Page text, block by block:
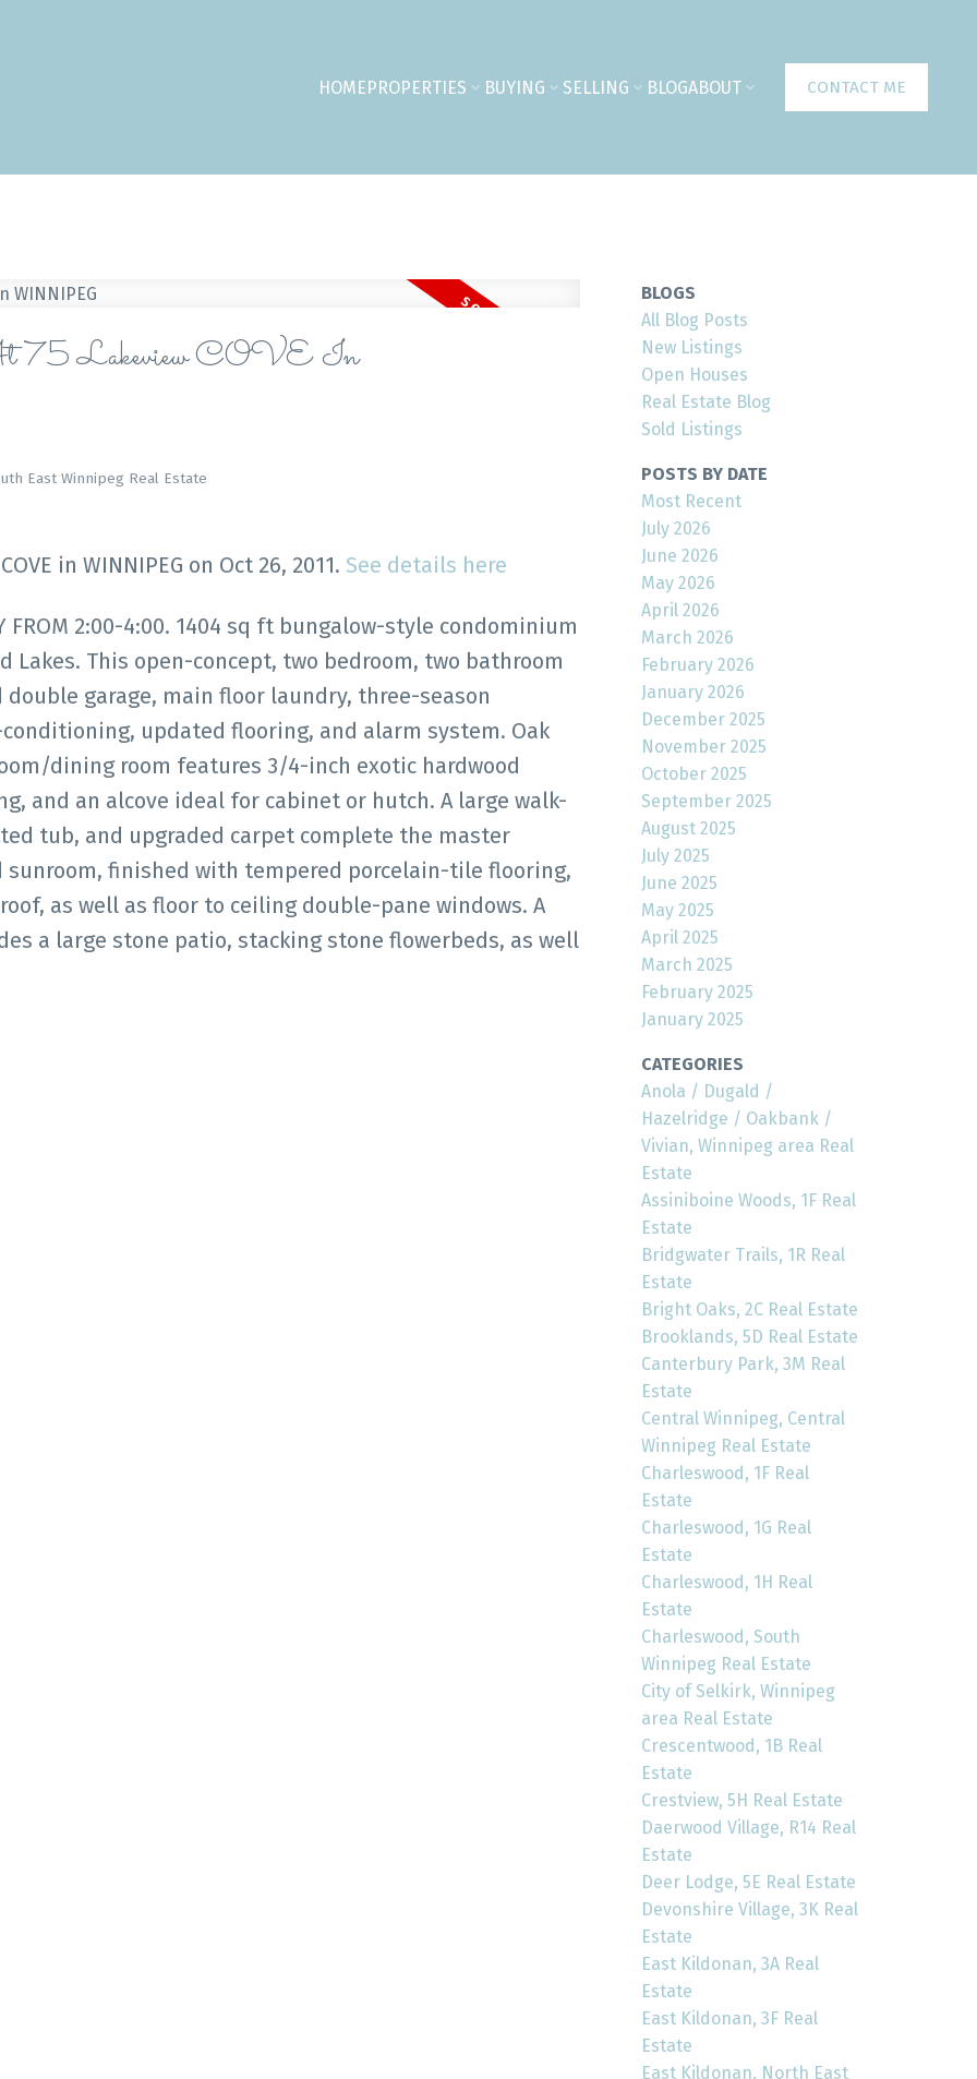
HOMEPROPERTIES BUYING SELLING BLOGABOUT CONTACT ME
75 Lakeview COVE In
East Winnipeg Real Estate
in WINNIPEG on Oct 26, 2011. See details here
FROM 2:00-4:00. 1404 sq ft bungalow-style condominium
This open-concept, two bedroom, two bathroom
garage, main floor laundry, three-season
updated flooring, and alarm system. Oak
dining room features 3/4-inch exotic hardwood
and an alcove ideal for cabinet or hutch. A large walk-
tub, and upgraded carpet complete the master
sunroom, finished with tempered porcelain-tile flooring,
as well as floor to ceiling double-pane windows. A
a large stone patio, stacking stone flowerbeds, as well
BLOGS
All Blog Posts
New Listings
Open Houses
Real Estate Blog
Sold Listings
POSTS BY DATE
Most Recent
July 2026
June 2026
May 2026
April 2026
March 2026
February 2026
January 2026
December 2025
November 2025
October 2025
September 2025
August 2025
July 2025
June 2025
May 2025
April 2025
March 2025
February 2025
January 2025
CATEGORIES
Anola / Dugald /
Hazelridge / Oakbank /
Vivian, Winnipeg area Real
Estate
Assiniboine Woods, 1F Real
Estate
Bridgwater Trails, 1R Real
Estate
Bright Oaks, 2C Real Estate
Brooklands, 5D Real Estate
Canterbury Park, 3M Real
Estate
Central Winnipeg, Central
Winnipeg Real Estate
Charleswood, 1F Real
Estate
Charleswood, 1G Real
Estate
Charleswood, 1H Real
Estate
Charleswood, South
Winnipeg Real Estate
City of Selkirk, Winnipeg
area Real Estate
Crescentwood, 1B Real
Estate
Crestview, 5H Real Estate
Daerwood Village, R14 Real
Estate
Deer Lodge, 5E Real Estate
Devonshire Village, 3K Real
Estate
East Kildonan, 3A Real
Estate
East Kildonan, 3F Real
Estate
East Kildonan, North East